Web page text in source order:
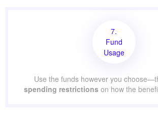
7.
Fund
Usage
Use the funds however you
spending restrictions on how the